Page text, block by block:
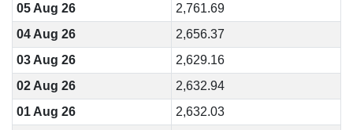
05 Aug 26
2,761.69
04 Aug 26
2,656.37
03 Aug 26
2,629.16
02 Aug 26
2,632.94
01 Aug 26
2,632.03